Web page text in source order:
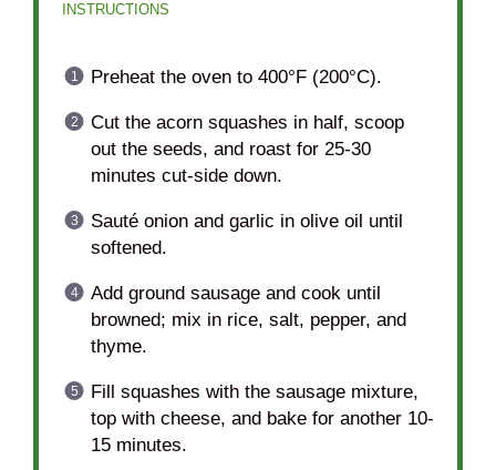
INSTRUCTIONS
Preheat the oven to 400°F (200°C).
Cut the acorn squashes in half, scoop
out the seeds, and roast for 25-30
minutes cut-side down.
Sauté onion and garlic in olive oil until
softened.
Add ground sausage and cook until
browned; mix in rice, salt, pepper, and
thyme.
Fill squashes with the sausage mixture,
top with cheese, and bake for another 10-
15 minutes.